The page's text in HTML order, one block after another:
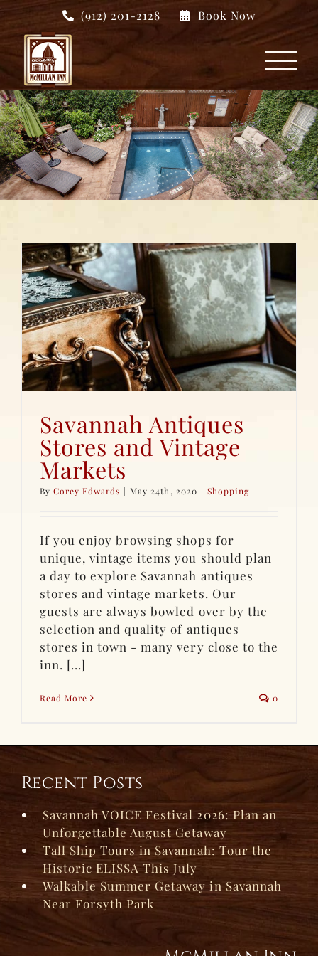
Skip
content
(912) 201-2128 Book Now
Savannah Antiques
Stores and Vintage
Markets
ByCorey Edwards | May 24th, 2020 | Shopping
If you enjoy browsing shops for
unique, vintage items you should plan
a day to explore Savannah antiques
stores and vintage markets. Our
guests are always bowled over by the
selection and quality of antiques
stores in town - many very close to the
inn. [...]
Read More 0
Recent Posts
Savannah VOICE Festival 2026: Plan an
Unforgettable August Getaway
Tall Ship Tours in Savannah: Tour the
Historic ELISSA This July
Walkable Summer Getaway in Savannah
Near Forsyth Park